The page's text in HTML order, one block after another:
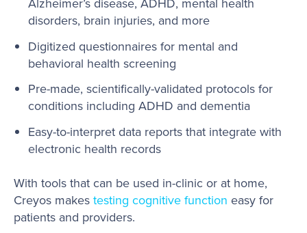
disorders, brain injuries, and more
Digitized questionnaires for mental and
behavioral health screening
Pre-made, scientifically-validated protocols for
conditions including ADHD and dementia
Easy-to-interpret data reports that integrate with
electronic health records
With tools that can be used in-clinic or at home,
Creyos makestesting cognitive function easy for
patients and providers.